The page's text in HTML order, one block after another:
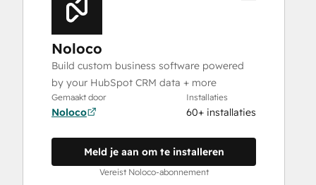
Noloco
Build custom business software powered
by your HubSpot CRM data + more
Gemaakt door
Noloco
Installaties
60+ installaties
Meld je aan om te installeren
Vereist Noloco-abonnement